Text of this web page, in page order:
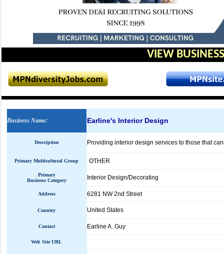
VIEW
Business Name: Earline's Interior Design
Description Providing interior design services to those that
Primary Multicultural Group OTHER
Primary
Business Category
Interior Design/Decorating
Address 6281 NW 2nd Street
Country United States
Contact Earline A. Guy
Web Site URL